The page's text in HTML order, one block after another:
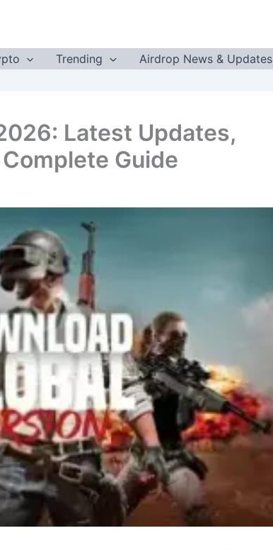
Trending Airdrop News & Updates
Latest Updates,
Guide